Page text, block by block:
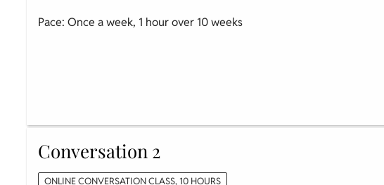
Pace: Once a week, 1 hour over 10 weeks
Conversation 2
ONLINE CONVERSATION CLASS, 10 HOURS